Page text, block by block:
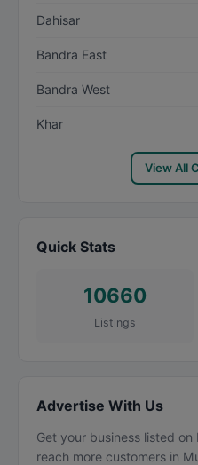
Dahisar
Bandra East
Bandra West
Khar
View All
Quick Stats
10660
Listings
Advertise With Us
Get your business listed
reach more customers in